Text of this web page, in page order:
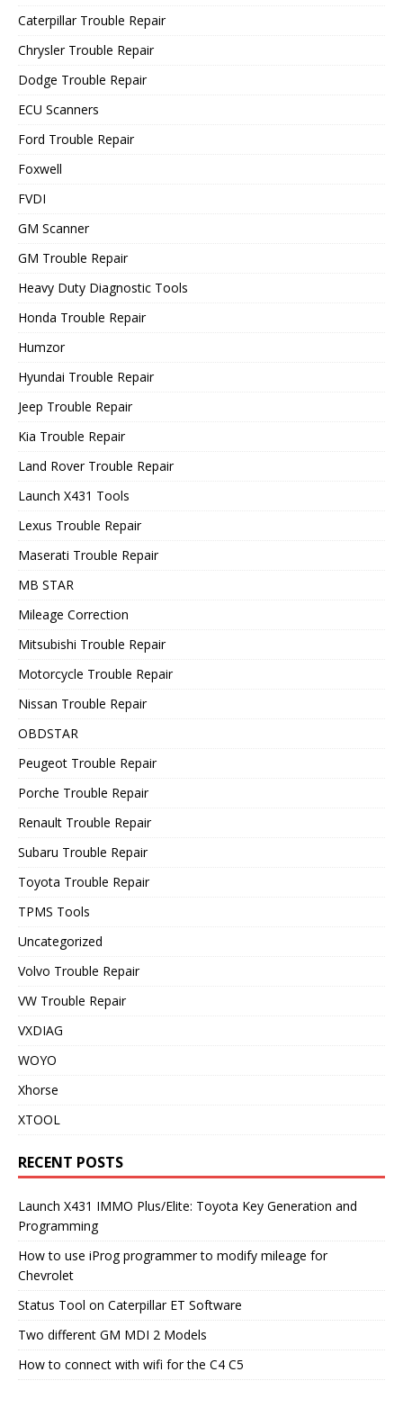
Caterpillar Trouble Repair
Chrysler Trouble Repair
Dodge Trouble Repair
ECU Scanners
Ford Trouble Repair
Foxwell
FVDI
GM Scanner
GM Trouble Repair
Heavy Duty Diagnostic Tools
Honda Trouble Repair
Humzor
Hyundai Trouble Repair
Jeep Trouble Repair
Kia Trouble Repair
Land Rover Trouble Repair
Launch X431 Tools
Lexus Trouble Repair
Maserati Trouble Repair
MB STAR
Mileage Correction
Mitsubishi Trouble Repair
Motorcycle Trouble Repair
Nissan Trouble Repair
OBDSTAR
Peugeot Trouble Repair
Porche Trouble Repair
Renault Trouble Repair
Subaru Trouble Repair
Toyota Trouble Repair
TPMS Tools
Uncategorized
Volvo Trouble Repair
VW Trouble Repair
VXDIAG
WOYO
Xhorse
XTOOL
RECENT POSTS
Launch X431 IMMO Plus/Elite: Toyota Key Generation and
Programming
How to use iProg programmer to modify mileage for
Chevrolet
Status Tool on Caterpillar ET Software
Two different GM MDI 2 Models
How to connect with wifi for the C4 C5